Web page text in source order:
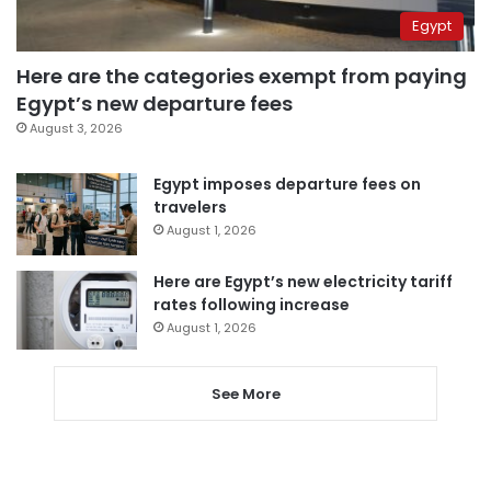
Egypt
Here are the categories exempt from paying
Egypt’s new departure fees
August 3, 2026
Egypt imposes departure fees on
travelers
August 1, 2026
Here are Egypt’s new electricity tariff
rates following increase
August 1, 2026
See More